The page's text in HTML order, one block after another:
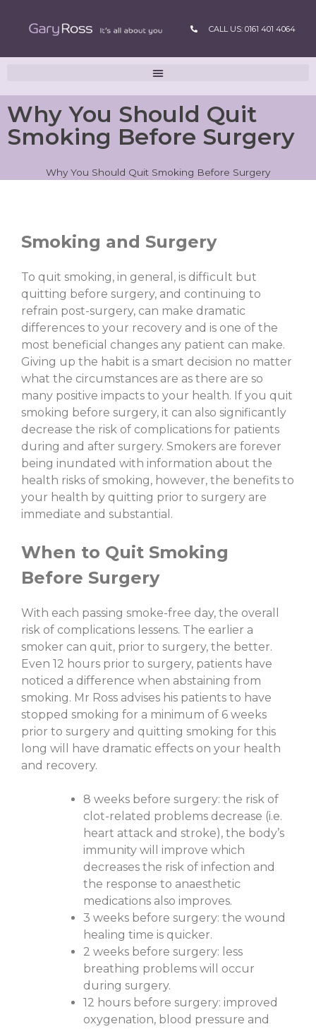
CALL US: 0161 401 4064
Why You Should Quit
Smoking Before Surgery
Why You Should Quit Smoking Before Surgery
Smoking and Surgery
To quit smoking, in general, is difficult but
quitting before surgery, and continuing to
refrain post-surgery, can make dramatic
differences to your recovery and is one of the
most beneficial changes any patient can make.
Giving up the habit is a smart decision no matter
what the circumstances are as there are so
many positive impacts to your health. If you quit
smoking before surgery, it can also significantly
decrease the risk of complications for patients
during and after surgery. Smokers are forever
being inundated with information about the
health risks of smoking, however, the benefits to
your health by quitting prior to surgery are
immediate and substantial.
When to Quit Smoking
Before Surgery
With each passing smoke-free day, the overall
risk of complications lessens. The earlier a
smoker can quit, prior to surgery, the better.
Even 12 hours prior to surgery, patients have
noticed a difference when abstaining from
smoking. Mr Ross advises his patients to have
stopped smoking for a minimum of 6 weeks
prior to surgery and quitting smoking for this
long will have dramatic effects on your health
and recovery.
8 weeks before surgery: the risk of
clot-related problems decrease (i.e.
heart attack and stroke), the body’s
immunity will improve which
decreases the risk of infection and
the response to anaesthetic
medications also improves.
3 weeks before surgery: the wound
healing time is quicker.
2 weeks before surgery: less
breathing problems will occur
during surgery.
12 hours before surgery: improved
oxygenation, blood pressure and